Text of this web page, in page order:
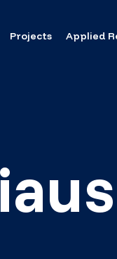
Projects Applied